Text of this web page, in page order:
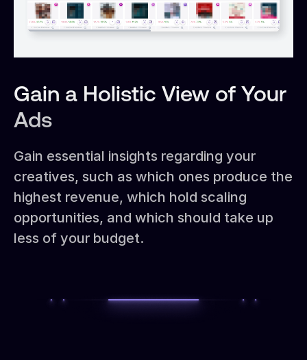
Gain a Holistic View of Your
Ads
Gain essential insights regarding your
creatives, such as which ones produce the
highest revenue, which hold scaling
opportunities, and which should take up
less of your budget.